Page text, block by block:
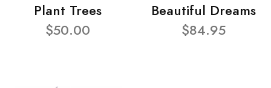
Plant Trees
$50.00
Beautiful Dreams
$84.95